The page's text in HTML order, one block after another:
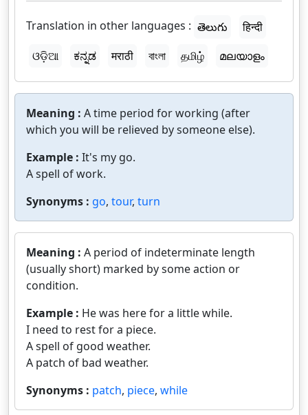
Translation in other languages : తెలుగు
हिन्दी
ଓଡ଼ିଆ
ಕನ್ನಡ मराठी বাংলা தமிழ் മലയാളം
Meaning : A time period for working (after
which you will be relieved by someone else).
Example : It's my go.
A spell of work.
Synonyms : go, tour, turn
Meaning : A period of indeterminate length
(usually short) marked by some action or
condition.
Example : He was here for a little while.
I need to rest for a piece.
A spell of good weather.
A patch of bad weather.
Synonyms : patch, piece, while